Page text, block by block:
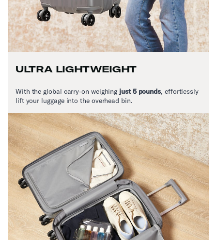
ULTRA LIGHTWEIGHT
With the global carry-on weighing just 5 pounds, effortlessly
lift your luggage into the overhead bin.